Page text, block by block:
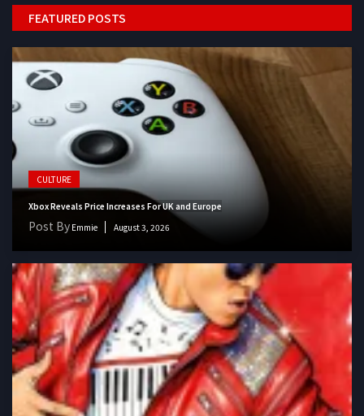
FEATURED POSTS
CULTURE
Xbox Reveals Price Increases For UK and Europe
Post By Emmie August 3, 2026